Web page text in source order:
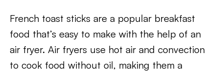
French toast sticks are a popular breakfast
food that’s easy to make with the help of an
air fryer. Air fryers use hot air and convection
to cook food without oil, making them a